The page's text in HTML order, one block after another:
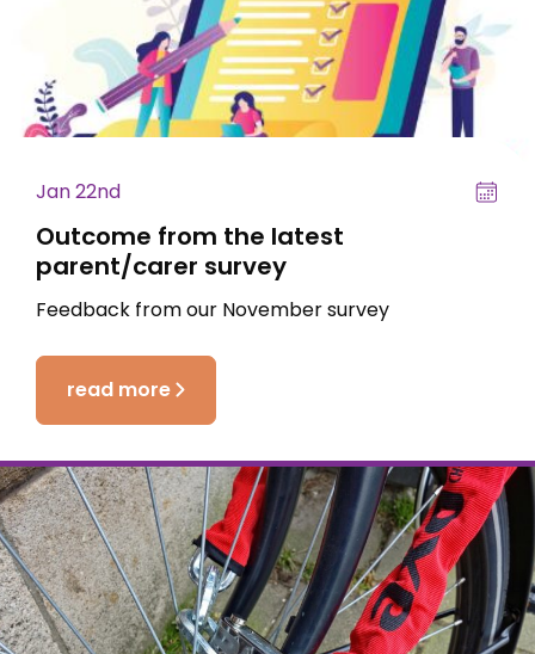
Jan 22nd
Outcome from the latest
parent/carer survey
Feedback from our November survey
read more